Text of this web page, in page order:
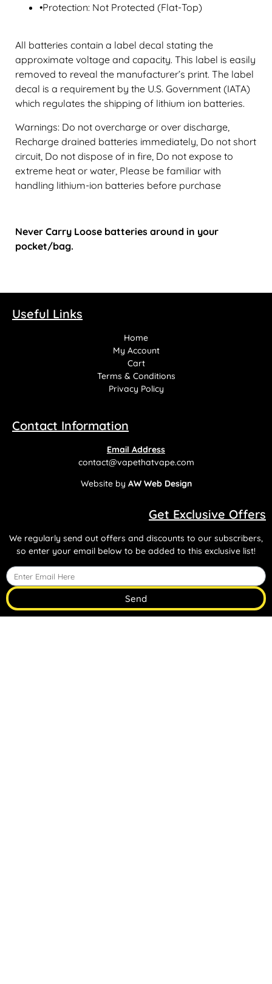
•Protection: Not Protected (Flat-Top)
All batteries contain a label decal stating the
approximate voltage and capacity. This label is easily
removed to reveal the manufacturer’s print. The label
decal is a requirement by the U.S. Government (IATA)
which regulates the shipping of lithium ion batteries.
Warnings: Do not overcharge or over discharge,
Recharge drained batteries immediately, Do not short
circuit, Do not dispose of in fire, Do not expose to
extreme heat or water, Please be familiar with
handling lithium-ion batteries before purchase
Never Carry Loose batteries around in your
pocket/bag.
Useful Links
Home
My Account
Cart
Terms & Conditions
Privacy Policy
Contact Information
Email Address
contact@vapethatvape.com
Website by AW Web Design
Get Exclusive Offers
We regularly send out offers and discounts to our subscribers,
so enter your email below to be added to this exclusive list!
Send